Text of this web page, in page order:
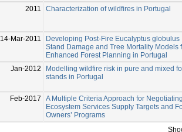
2011
Characterization of wildfires in Portugal
14-Mar-2011
Developing Post-Fire Eucalyptus globulus
Stand Damage and Tree Mortality Models
Enhanced Forest Planning in Portugal
Jan-2012
Modelling wildfire risk in pure and mixed
stands in Portugal
Feb-2017
A Multiple Criteria Approach for Negotiating
Ecosystem Services Supply Targets and
Owners’ Programs